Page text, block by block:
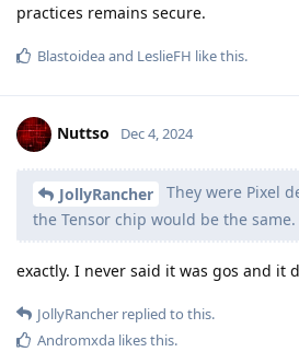
practices remains secure.
Blastoideaand LeslieFH like this.
Nuttso Dec 4, 2024
JollyRancher
They were Pixel
the Tensor chip would be the same.
exactly. I never said it was gos and it
JollyRancher replied to this.
Andromxda likes this.